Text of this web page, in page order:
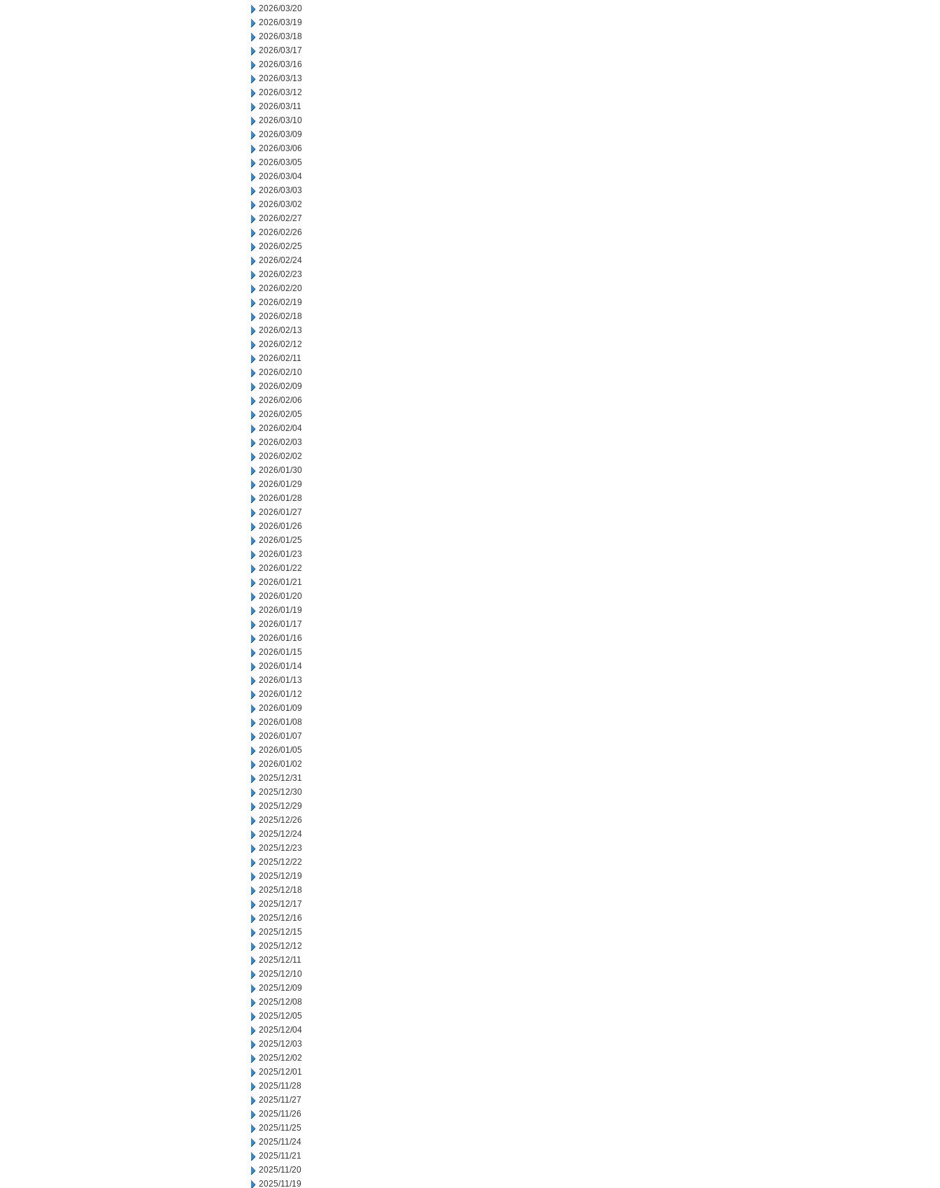
2026/03/20
2026/03/19
2026/03/18
2026/03/17
2026/03/16
2026/03/13
2026/03/12
2026/03/11
2026/03/10
2026/03/09
2026/03/06
2026/03/05
2026/03/04
2026/03/03
2026/03/02
2026/02/27
2026/02/26
2026/02/25
2026/02/24
2026/02/23
2026/02/20
2026/02/19
2026/02/18
2026/02/13
2026/02/12
2026/02/11
2026/02/10
2026/02/09
2026/02/06
2026/02/05
2026/02/04
2026/02/03
2026/02/02
2026/01/30
2026/01/29
2026/01/28
2026/01/27
2026/01/26
2026/01/25
2026/01/23
2026/01/22
2026/01/21
2026/01/20
2026/01/19
2026/01/17
2026/01/16
2026/01/15
2026/01/14
2026/01/13
2026/01/12
2026/01/09
2026/01/08
2026/01/07
2026/01/05
2026/01/02
2025/12/31
2025/12/30
2025/12/29
2025/12/26
2025/12/24
2025/12/23
2025/12/22
2025/12/19
2025/12/18
2025/12/17
2025/12/16
2025/12/15
2025/12/12
2025/12/11
2025/12/10
2025/12/09
2025/12/08
2025/12/05
2025/12/04
2025/12/03
2025/12/02
2025/12/01
2025/11/28
2025/11/27
2025/11/26
2025/11/25
2025/11/24
2025/11/21
2025/11/20
2025/11/19